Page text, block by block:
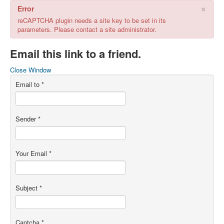
×
Error
reCAPTCHA plugin needs a site key to be set in its
parameters. Please contact a site administrator.
Email this link to a friend.
Close Window
Email to *
Sender*
Your Email *
Subject *